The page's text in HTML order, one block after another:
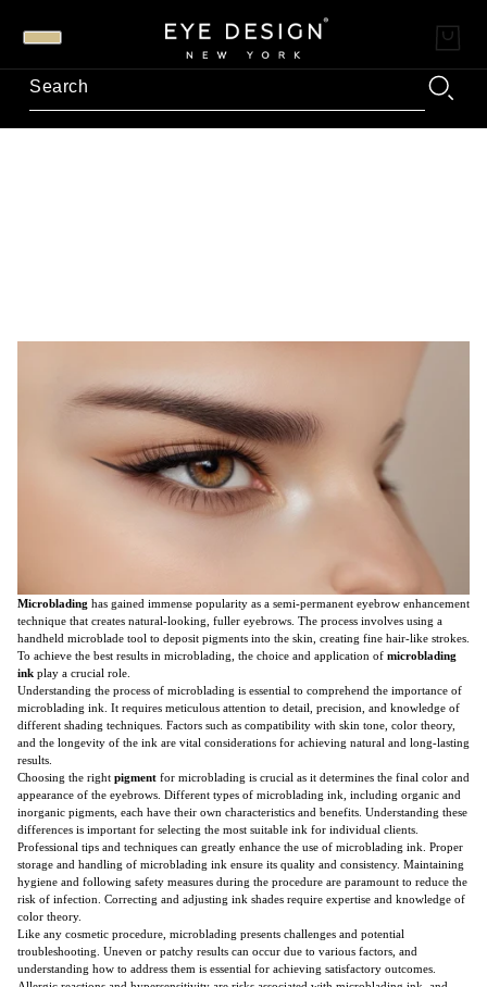
Microblading has gained immense popularity as a semi-permanent eyebrow enhancement
technique that creates natural-looking, fuller eyebrows. The process involves using a
handheld microblade tool to deposit pigments into the skin, creating fine hair-like strokes.
To achieve the best results in microblading, the choice and application of microblading
ink play a crucial role.
Understanding the process of microblading is essential to comprehend the importance of
microblading ink. It requires meticulous attention to detail, precision, and knowledge of
different shading techniques. Factors such as compatibility with skin tone, color theory,
and the longevity of the ink are vital considerations for achieving natural and long-lasting
results.
Choosing the right pigment for microblading is crucial as it determines the final color and
appearance of the eyebrows. Different types of microblading ink, including organic and
inorganic pigments, each have their own characteristics and benefits. Understanding these
differences is important for selecting the most suitable ink for individual clients.
Professional tips and techniques can greatly enhance the use of microblading ink. Proper
storage and handling of microblading ink ensure its quality and consistency. Maintaining
hygiene and following safety measures during the procedure are paramount to reduce the
risk of infection. Correcting and adjusting ink shades require expertise and knowledge of
color theory.
Like any cosmetic procedure, microblading presents challenges and potential
troubleshooting. Uneven or patchy results can occur due to various factors, and
understanding how to address them is essential for achieving satisfactory outcomes.